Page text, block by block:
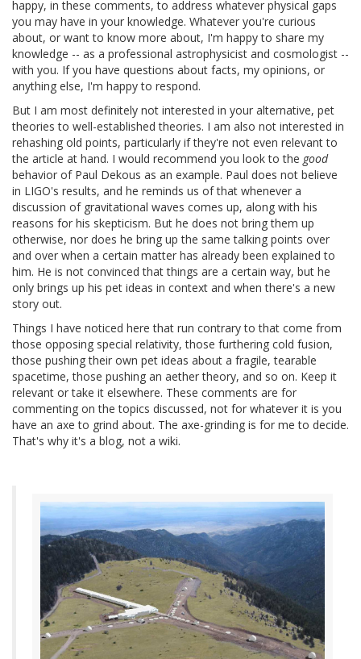
happy, in these comments, to address whatever physical gaps
you may have in your knowledge. Whatever you're curious
about, or want to know more about, I'm happy to share my
knowledge -- as a professional astrophysicist and cosmologist --
with you. If you have questions about facts, my opinions, or
anything else, I'm happy to respond.
But I am most definitely not interested in your alternative, pet
theories to well-established theories. I am also not interested in
rehashing old points, particularly if they're not even relevant to
the article at hand. I would recommend you look to the good
behavior of Paul Dekous as an example. Paul does not believe
in LIGO's results, and he reminds us of that whenever a
discussion of gravitational waves comes up, along with his
reasons for his skepticism. But he does not bring them up
otherwise, nor does he bring up the same talking points over
and over when a certain matter has already been explained to
him. He is not convinced that things are a certain way, but he
only brings up his pet ideas in context and when there's a new
story out.
Things I have noticed here that run contrary to that come from
those opposing special relativity, those furthering cold fusion,
those pushing their own pet ideas about a fragile, tearable
spacetime, those pushing an aether theory, and so on. Keep it
relevant or take it elsewhere. These comments are for
commenting on the topics discussed, not for whatever it is you
have an axe to grind about. The axe-grinding is for me to decide.
That's why it's a blog, not a wiki.